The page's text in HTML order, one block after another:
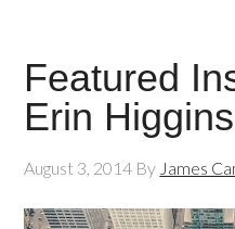
Featured
Erin Higgins
August 3, 2014 By James